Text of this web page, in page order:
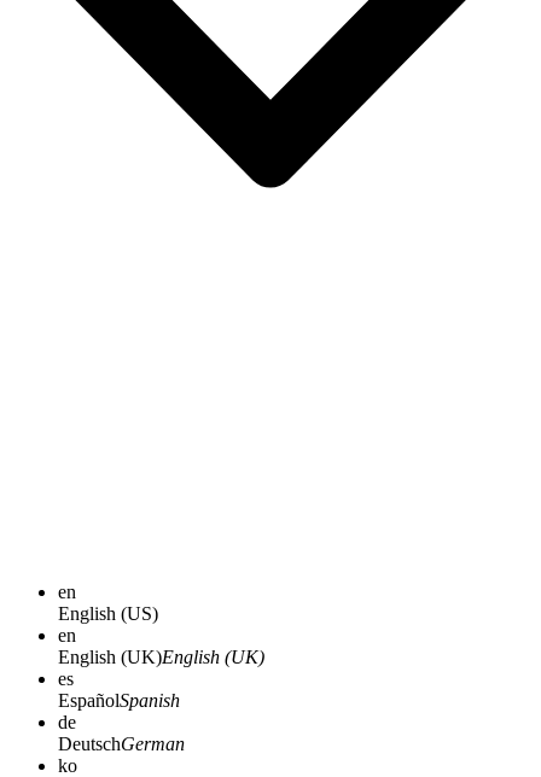
en
English (US)
en
English (UK)English (UK)
es
EspañolSpanish
de
DeutschGerman
ko